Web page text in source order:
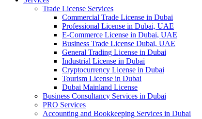
Trade License Services
Commercial Trade License in Dubai
Professional License in Dubai, UAE
E-Commerce License in Dubai, UAE
Business Trade License Dubai, UAE
General Trading License in Dubai
Industrial License in Dubai
Cryptocurrency License in Dubai
Tourism License in Dubai
Dubai Mainland License
Business Consultancy Services in Dubai
PRO Services
Accounting and Bookkeeping Services in Dubai